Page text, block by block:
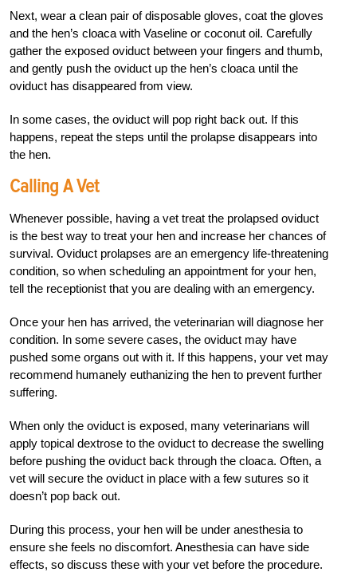
Next, wear a clean pair of disposable gloves, coat the gloves
and the hen’s cloaca with Vaseline or coconut oil. Carefully
gather the exposed oviduct between your fingers and thumb,
and gently push the oviduct up the hen’s cloaca until the
oviduct has disappeared from view.
In some cases, the oviduct will pop right back out. If this
happens, repeat the steps until the prolapse disappears into
the hen.
Calling A Vet
Whenever possible, having a vet treat the prolapsed oviduct
is the best way to treat your hen and increase her chances of
survival. Oviduct prolapses are an emergency life-threatening
condition, so when scheduling an appointment for your hen,
tell the receptionist that you are dealing with an emergency.
Once your hen has arrived, the veterinarian will diagnose her
condition. In some severe cases, the oviduct may have
pushed some organs out with it. If this happens, your vet may
recommend humanely euthanizing the hen to prevent further
suffering.
When only the oviduct is exposed, many veterinarians will
apply topical dextrose to the oviduct to decrease the swelling
before pushing the oviduct back through the cloaca. Often, a
vet will secure the oviduct in place with a few sutures so it
doesn’t pop back out.
During this process, your hen will be under anesthesia to
ensure she feels no discomfort. Anesthesia can have side
effects, so discuss these with your vet before the procedure.